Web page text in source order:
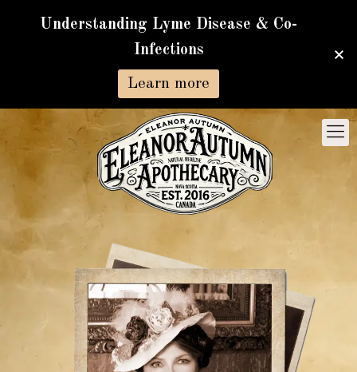
Understanding Lyme Disease & Co-
Infections
Learn more